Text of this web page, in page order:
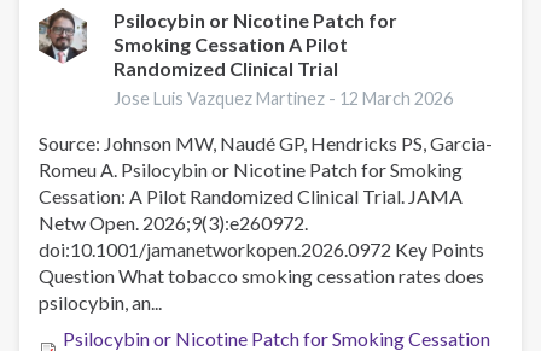
the
primary
health
sector
the
Americas:
progress,
gaps,
and
opportunities
since
2007
Psilocybin or Nicotine Patch for
Smoking Cessation A Pilot
Randomized Clinical Trial
Jose Luis Vazquez Martinez - 12 March 2026
Source: Johnson MW, Naudé GP, Hendricks PS, Garcia-
Romeu A. Psilocybin or Nicotine Patch for Smoking
Cessation: A Pilot Randomized Clinical Trial. JAMA
Netw Open. 2026;9(3):e260972.
doi:10.1001/jamanetworkopen.2026.0972 Key Points
Question What tobacco smoking cessation rates does
psilocybin, an...
Psilocybin or Nicotine Patch for Smoking Cessation